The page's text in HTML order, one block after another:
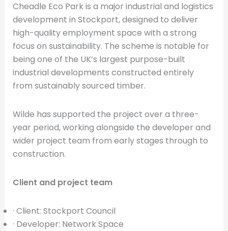
Cheadle Eco Park is a major industrial and logistics
development in Stockport, designed to deliver
high-quality employment space with a strong
focus on sustainability. The scheme is notable for
being one of the UK’s largest purpose-built
industrial developments constructed entirely
from sustainably sourced timber.
Wilde has supported the project over a three-
year period, working alongside the developer and
wider project team from early stages through to
construction.
Client and project team
· Client: Stockport Council
· Developer: Network Space